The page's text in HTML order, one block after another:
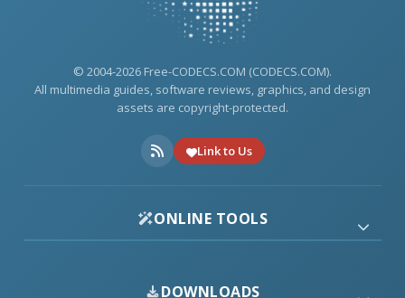
© 2004-2026 Free-CODECS.COM (CODECS.COM).
All multimedia guides, software reviews, graphics, and design
assets are copyright-protected.
Link to Us
ONLINE TOOLS
DOWNLOADS